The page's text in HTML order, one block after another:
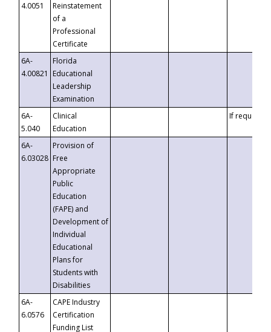
4.0051
Reinstatement
of a
Professional
Certificate
6A-
4.00821
Florida
Educational
Leadership
Examination
6A-
5.040
Clinical
Education
If requested
6A-
6.03028
Provision of
Free
Appropriate
Public
Education
(FAPE) and
Development of
Individual
Educational
Plans for
Students with
Disabilities
6A-
6.0576
CAPE Industry
Certification
Funding List